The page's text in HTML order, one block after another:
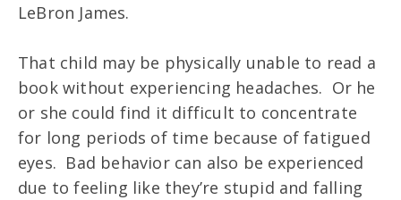
LeBron James.
That child may be physically unable to read a
book without experiencing headaches. Or he
or she could find it difficult to concentrate
for long periods of time because of fatigued
eyes. Bad behavior can also be experienced
due to feeling like they’re stupid and falling